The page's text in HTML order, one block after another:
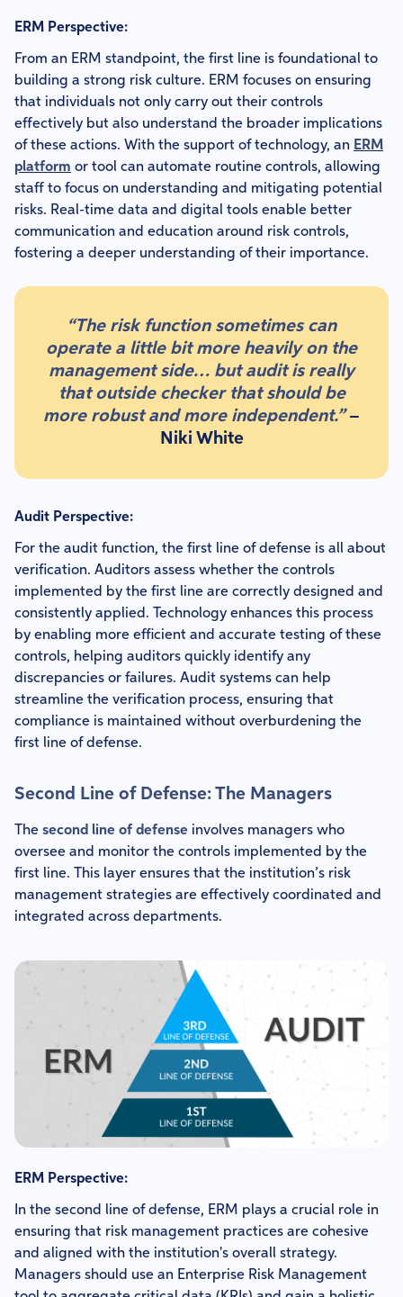
ERM Perspective:
From an ERM standpoint, the first line is foundational to
building a strong risk culture. ERM focuses on ensuring
that individuals not only carry out their controls
effectively but also understand the broader implications
of these actions. With the support of technology, an ERM
platform or tool can automate routine controls, allowing
staff to focus on understanding and mitigating potential
risks. Real-time data and digital tools enable better
communication and education around risk controls,
fostering a deeper understanding of their importance.
“The risk function sometimes can
operate a little bit more heavily on the
management side… but audit is really
that outside checker that should be
more robust and more independent.”–
Niki White
Audit Perspective:
For the audit function, the first line of defense is all about
verification. Auditors assess whether the controls
implemented by the first line are correctly designed and
consistently applied. Technology enhances this process
by enabling more efficient and accurate testing of these
controls, helping auditors quickly identify any
discrepancies or failures. Audit systems can help
streamline the verification process, ensuring that
compliance is maintained without overburdening the
first line of defense.
Second Line of Defense: The Managers
The second line of defense involves managers who
oversee and monitor the controls implemented by the
first line. This layer ensures that the institution’s risk
management strategies are effectively coordinated and
integrated across departments.
ERM Perspective:
In the second line of defense, ERM plays a crucial role in
ensuring that risk management practices are cohesive
and aligned with the institution's overall strategy.
Managers should use an Enterprise Risk Management